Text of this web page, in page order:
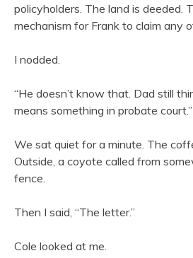
policyholders. The land is deeded.
mechanism for Frank to claim any
I nodded.
“He doesn’t know that. Dad still
means something in probate court.”
We sat quiet for a minute. The
Outside, a coyote called from
fence.
Then I said, “The letter.”
Cole looked at me.